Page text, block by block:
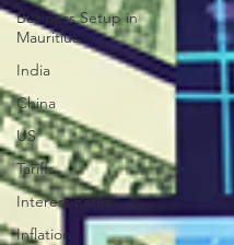
Business Setup in
Mauritius
India
China
US
Tariffs
Interest Rates
Inflation